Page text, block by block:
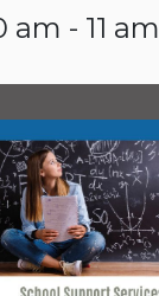
am - 11 am